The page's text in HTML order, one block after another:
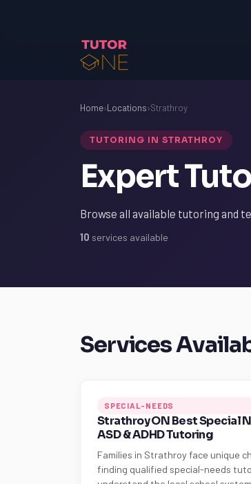
Home›Locations›Strathroy
TUTORING IN STRATHROY
Expert
Browse all available tutoring and
10 services available
Services
SPECIAL-NEEDS
Strathroy ON Best Special
ASD & ADHD Tutoring
Families in Strathroy face unique
finding qualified special-needs